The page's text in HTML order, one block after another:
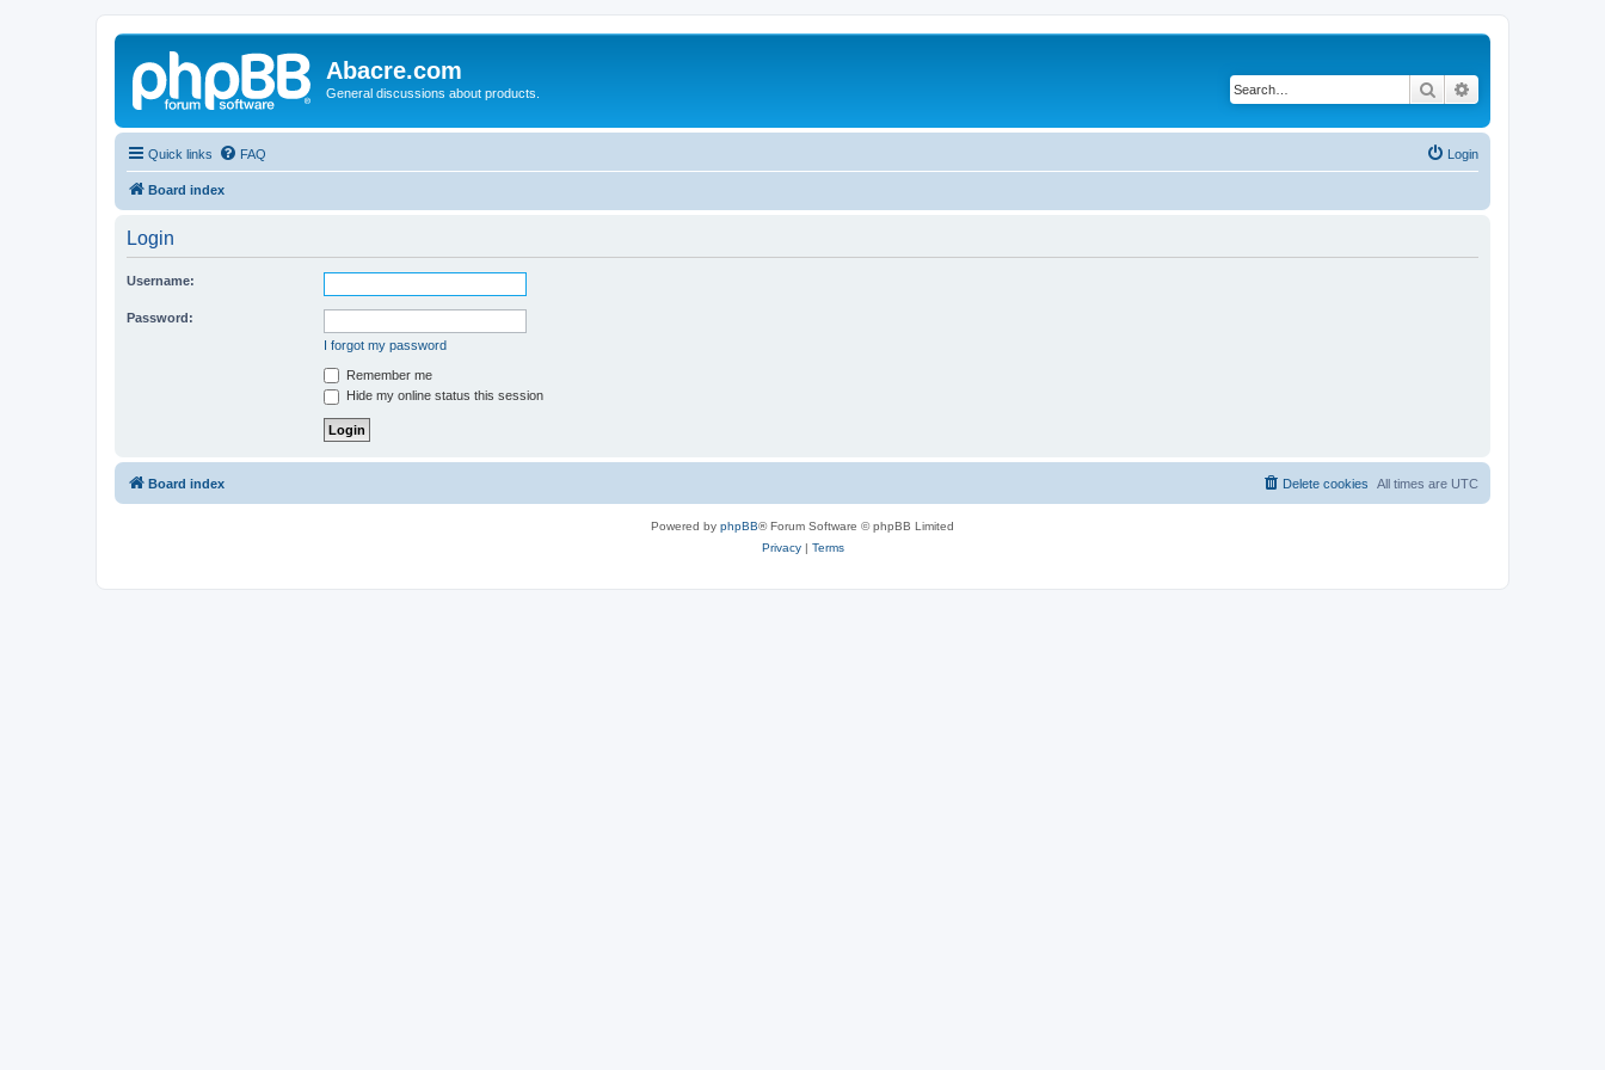
Abacre.com
General discussions about products. Search
Quick links FAQ Login
Board index
Login
Username:
Password:
I forgot my password
Remember me
Hide my online status this session
Board index All times are UTC
Delete cookies
Powered by phpBB® Forum Software © phpBB Limited
Privacy| Terms